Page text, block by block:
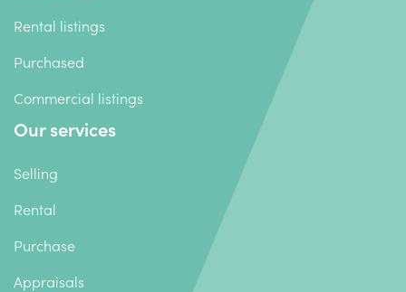
Rental listings
Purchased
Commercial listings
Our services
Selling
Rental
Purchase
Appraisals